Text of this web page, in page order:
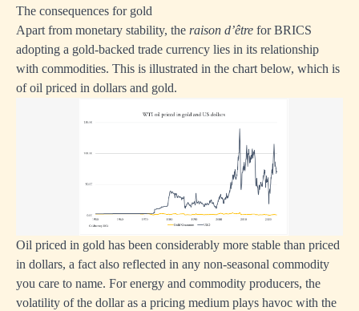
The consequences for gold
Apart from monetary stability, the raison d’être for BRICS
adopting a gold-backed trade currency lies in its relationship
with commodities. This is illustrated in the chart below, which is
of oil priced in dollars and gold.
Oil priced in gold has been considerably more stable than priced
in dollars, a fact also reflected in any non-seasonal commodity
you care to name. For energy and commodity producers, the
volatility of the dollar as a pricing medium plays havoc with the